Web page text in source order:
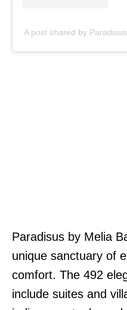
A post shared by
Paradisus by Melia
unique sanctuary of
comfort. The 492
include suites and